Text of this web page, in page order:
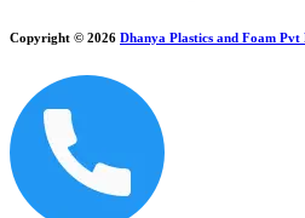
Copyright © 2026 Dhanya Plastics and Foam Pvt